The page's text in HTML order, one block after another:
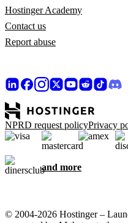
Hostinger Academy
Contact us
Report abuse
NPRD request policyPrivacy
and more
© 2004-2026 Hostinger –